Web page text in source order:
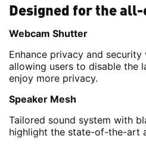
Designed for the
Webcam Shutter
Enhance privacy and security
allowing users to disable the
enjoy more privacy.
Speaker Mesh
Tailored sound system with
highlight the state-of-the-art